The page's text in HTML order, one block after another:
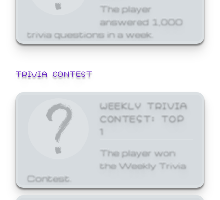
The player
answered 1,000
trivia questions in a week.
TRIVIA CONTEST
WEEKLY TRIVIA
CONTEST: TOP
1
The player won
the Weekly Trivia
Contest.